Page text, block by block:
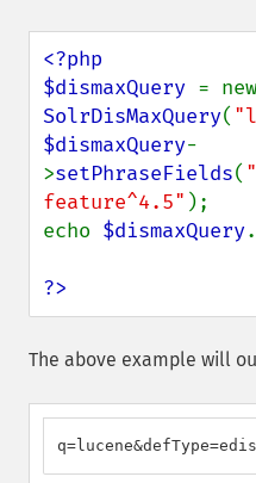
<?php
$dismaxQuery
SolrDisMaxQuery(
$dismaxQuery-
>setPhraseFields(
feature^4.5" );
echo $dismaxQuery.
?>
The above example will